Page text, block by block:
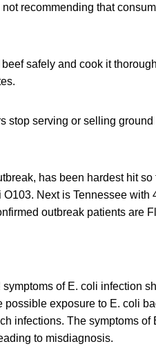
recommending that
safely and cook it
stop serving or selling
has been hardest hit
Next is Tennessee with
outbreak patients are
of E. coli infection
exposure to E. coli
infections. The symptoms of
to misdiagnosis.